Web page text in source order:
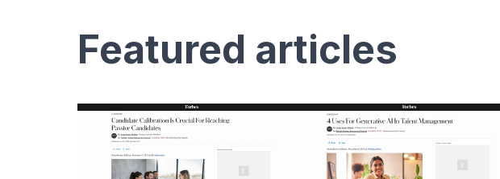
featured articles